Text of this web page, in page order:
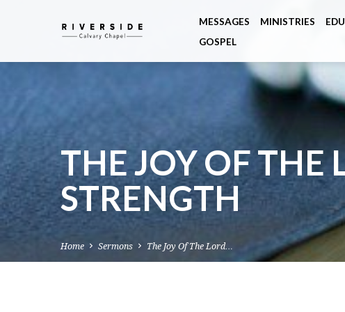
MESSAGES MINISTRIES
GOSPEL
THE JOY OF THE
STRENGTH
Home Sermons The Joy Of The Lord…